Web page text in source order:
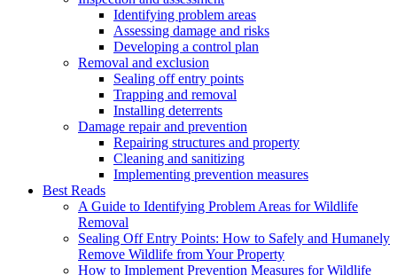
Identifying problem areas
Assessing damage and risks
Developing a control plan
Removal and exclusion
Sealing off entry points
Trapping and removal
Installing deterrents
Damage repair and prevention
Repairing structures and property
Cleaning and sanitizing
Implementing prevention measures
Best Reads
A Guide to Identifying Problem Areas for Wildlife
Removal
Sealing Off Entry Points: How to Safely and Humanely
Remove Wildlife from Your Property
How to Implement Prevention Measures for Wildlife